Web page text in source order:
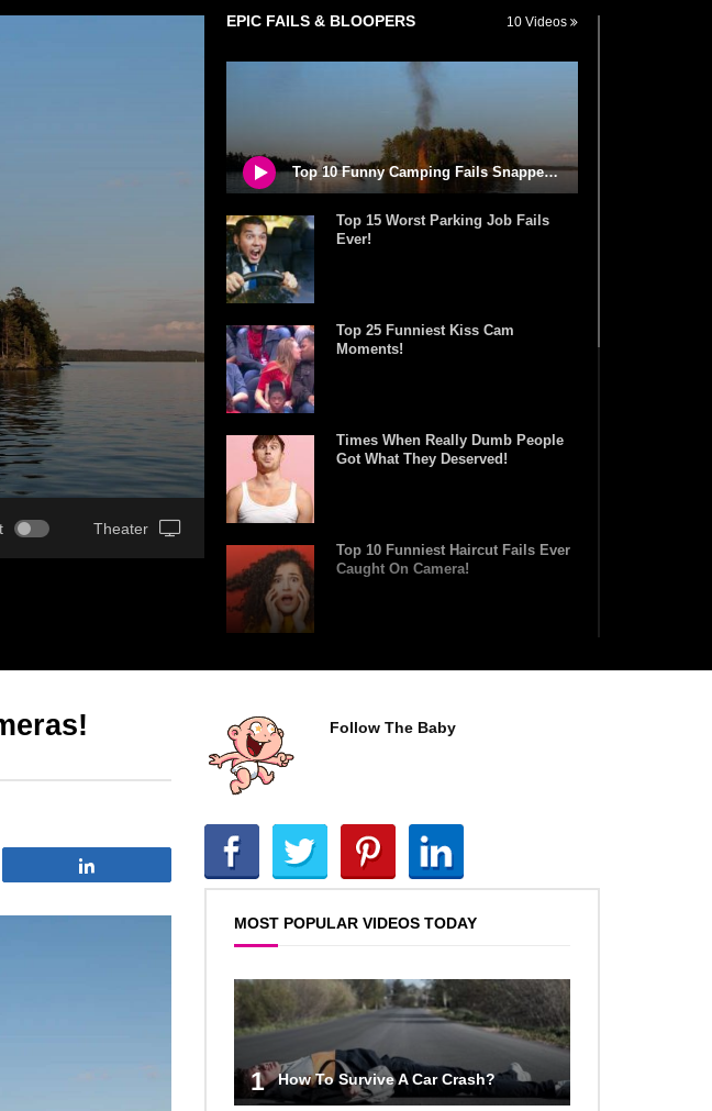
Theater
EPIC FAILS & BLOOPERS 10 Videos
Top 10 Funny Camping Fails Snapped By Cameras!
Top 15 Worst Parking Job Fails
Ever!
Top 25 Funniest Kiss Cam
Moments!
Times When Really Dumb People
Got What They Deserved!
Top 10 Funniest Haircut Fails Ever
Caught On Camera!
Top 20 DUMBEST Criminals Ever
Most Expensive Fails That Will
Make You Feel Rich…
Top 20 Epic Wheel of Fortune
Follow The Baby
MOST POPULAR VIDEOS TODAY
1 How To Survive A Car Crash?